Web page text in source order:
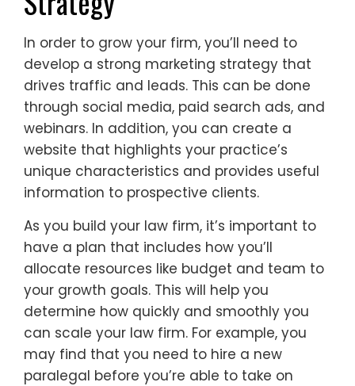
In order to grow your firm, you’ll need to
develop a strong marketing strategy that
drives traffic and leads. This can be done
through social media, paid search ads, and
webinars. In addition, you can create a
website that highlights your practice’s
unique characteristics and provides useful
information to prospective clients.
As you build your law firm, it’s important to
have a plan that includes how you’ll
allocate resources like budget and team to
your growth goals. This will help you
determine how quickly and smoothly you
can scale your law firm. For example, you
may find that you need to hire a new
paralegal before you’re able to take on